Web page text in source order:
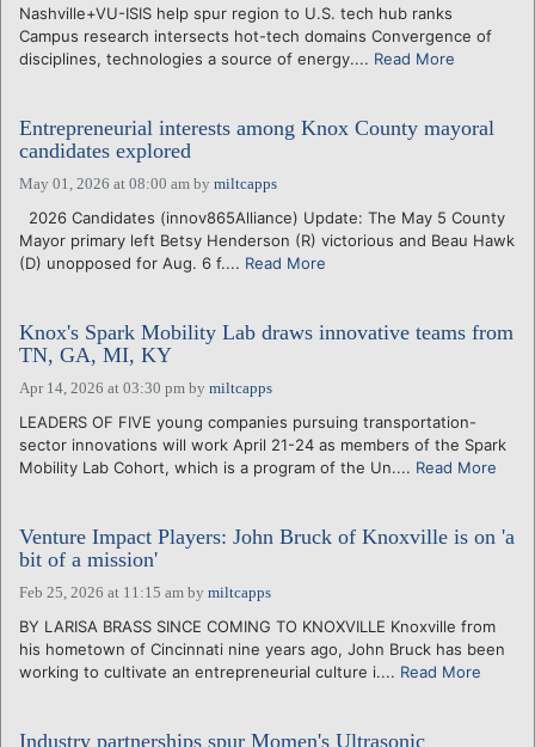
LOGIN
Nashville+VU-ISIS help spur region to U.S. tech hub ranks
Campus research intersects hot-tech domains Convergence of
disciplines, technologies a source of energy.... Read More
Entrepreneurial interests among Knox County mayoral
candidates explored
May 01, 2026 at 08:00 am by miltcapps
2026 Candidates (innov865Alliance) Update: The May 5 County
Mayor primary left Betsy Henderson (R) victorious and Beau Hawk
(D) unopposed for Aug. 6 f.... Read More
Knox's Spark Mobility Lab draws innovative teams from
TN, GA, MI, KY
Apr 14, 2026 at 03:30 pm by miltcapps
LEADERS OF FIVE young companies pursuing transportation-
sector innovations will work April 21-24 as members of the Spark
Mobility Lab Cohort, which is a program of the Un.... Read More
Venture Impact Players: John Bruck of Knoxville is on 'a
bit of a mission'
Feb 25, 2026 at 11:15 am by miltcapps
BY LARISA BRASS SINCE COMING TO KNOXVILLE Knoxville from
his hometown of Cincinnati nine years ago, John Bruck has been
working to cultivate an entrepreneurial culture i.... Read More
Industry partnerships spur Momen's Ultrasonic